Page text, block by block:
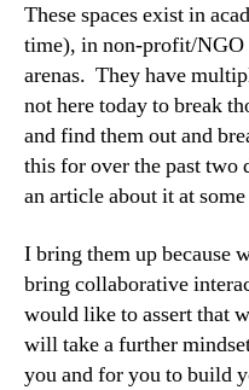
These spaces exist in
time), in non-profit/NGO
arenas. They have
not here today to break
and find them out and
this for over the past two
an article about it at
I bring them up because
bring collaborative
would like to assert that
will take a further
you and for you to build